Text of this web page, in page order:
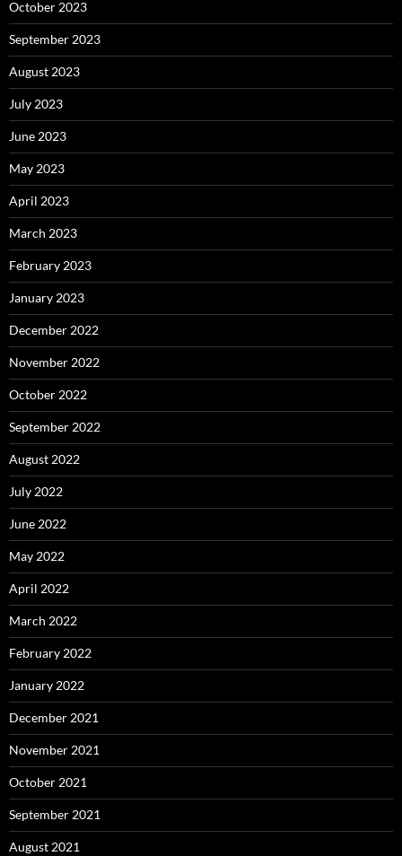
October 2023
September 2023
August 2023
July 2023
June 2023
May 2023
April 2023
March 2023
February 2023
January 2023
December 2022
November 2022
October 2022
September 2022
August 2022
July 2022
June 2022
May 2022
April 2022
March 2022
February 2022
January 2022
December 2021
November 2021
October 2021
September 2021
August 2021